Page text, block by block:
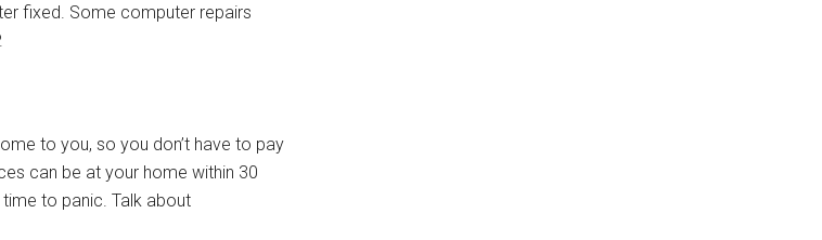
fixed. Some computer repairs
to you, so you don’t have to pay
can be at your home within 30
to panic. Talk about